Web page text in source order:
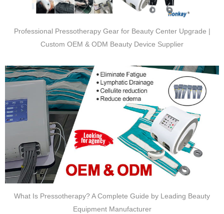
Professional Pressotherapy Gear for Beauty Center Upgrade |
Custom OEM & ODM Beauty Device Supplier
What Is Pressotherapy? A Complete Guide by Leading Beauty
Equipment Manufacturer